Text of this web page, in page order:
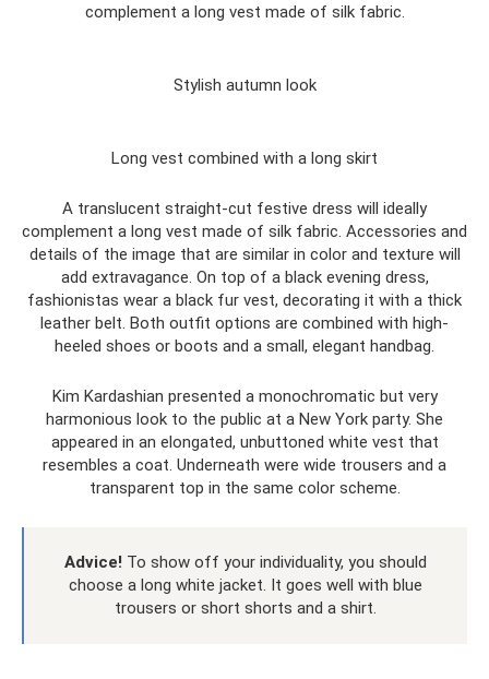
complement a long vest made of silk fabric.
Stylish autumn look
Long vest combined with a long skirt
A translucent straight-cut festive dress will ideally
complement a long vest made of silk fabric. Accessories and
details of the image that are similar in color and texture will
add extravagance. On top of a black evening dress,
fashionistas wear a black fur vest, decorating it with a thick
leather belt. Both outfit options are combined with high-
heeled shoes or boots and a small, elegant handbag.
Kim Kardashian presented a monochromatic but very
harmonious look to the public at a New York party. She
appeared in an elongated, unbuttoned white vest that
resembles a coat. Underneath were wide trousers and a
transparent top in the same color scheme.
Advice! To show off your individuality, you should
choose a long white jacket. It goes well with blue
trousers or short shorts and a shirt.